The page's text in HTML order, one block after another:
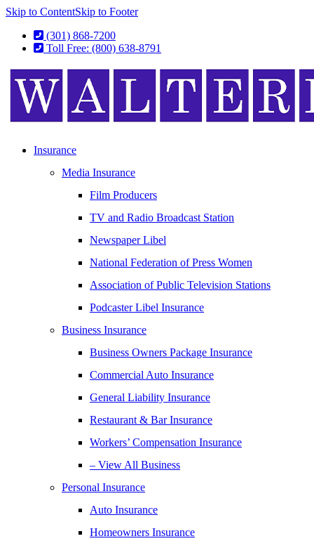
Skip to ContentSkip to Footer
(301) 868-7200
Toll Free: (800) 638-8791
Insurance
Media Insurance
Film Producers
TV and Radio Broadcast Station
Newspaper Libel
National Federation of Press Women
Association of Public Television Stations
Podcaster Libel Insurance
Business Insurance
Business Owners Package Insurance
Commercial Auto Insurance
General Liability Insurance
Restaurant & Bar Insurance
Workers’ Compensation Insurance
– View All Business
Personal Insurance
Auto Insurance
Homeowners Insurance